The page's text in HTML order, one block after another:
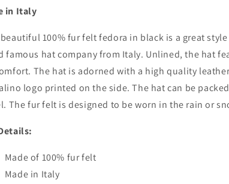
in Italy
100% fur felt fedora in black is a great
famous hat company from Italy. Unlined, the hat
The hat is adorned with a high quality
logo printed on the side. The hat can be
The fur felt is designed to be worn in the rain or
Made of 100% fur felt
Made in Italy